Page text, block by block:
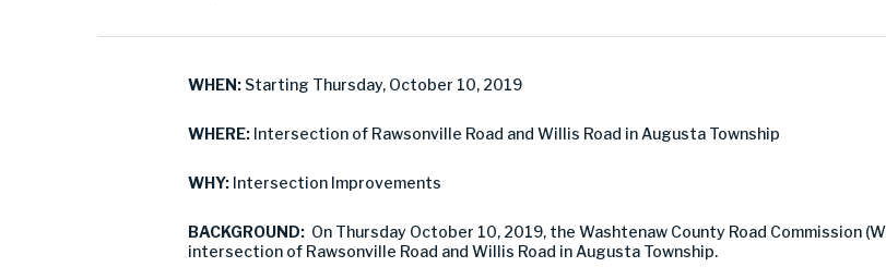
WHEN: Starting Thursday, October 10, 2019
WHERE: Intersection of Rawsonville Road and Willis Road in Augusta Township
WHY: Intersection Improvements
BACKGROUND: On Thursday October 10, 2019, the Washtenaw County Road Commission
intersection of Rawsonville Road and Willis Road in Augusta Township.